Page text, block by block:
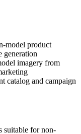
model product
generation
imagery from
catalog and campaign
suitable for non-